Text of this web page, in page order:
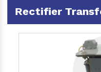
Rectifier